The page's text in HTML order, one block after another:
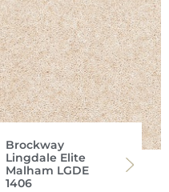
Brockway
Lingdale Elite
Malham LGDE
1406